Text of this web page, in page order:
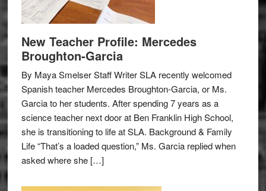
New Teacher Profile: Mercedes
Broughton-Garcia
By Maya Smelser Staff Writer SLA recently welcomed
Spanish teacher Mercedes Broughton-Garcia, or Ms.
Garcia to her students. After spending 7 years as a
science teacher next door at Ben Franklin High School,
she is transitioning to life at SLA. Background & Family
Life “That’s a loaded question,” Ms. Garcia replied when
asked where she […]